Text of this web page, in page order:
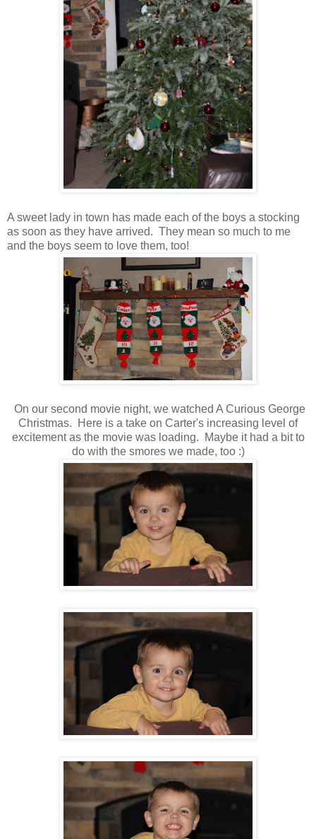
A sweet lady in town has made each of the boys a stocking
as soon as they have arrived. They mean so much to me
and the boys seem to love them, too!
On our second movie night, we watched A Curious George
Christmas. Here is a take on Carter's increasing level of
excitement as the movie was loading. Maybe it had a bit to
do with the smores we made, too :)